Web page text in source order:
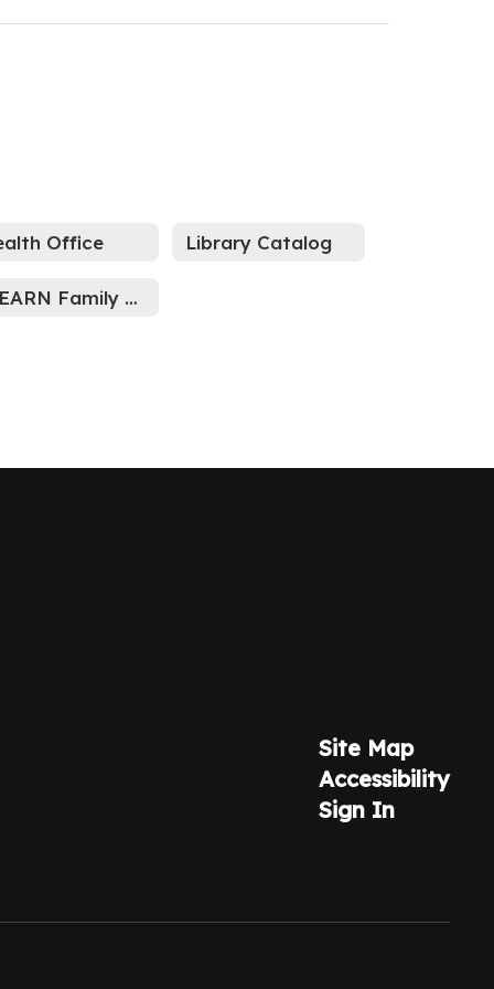
Office Library Catalog
ILEARN Family Portal
Site Map
Accessibility
Sign In